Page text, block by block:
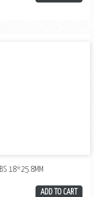
18*25.8MM
ADD TO CART